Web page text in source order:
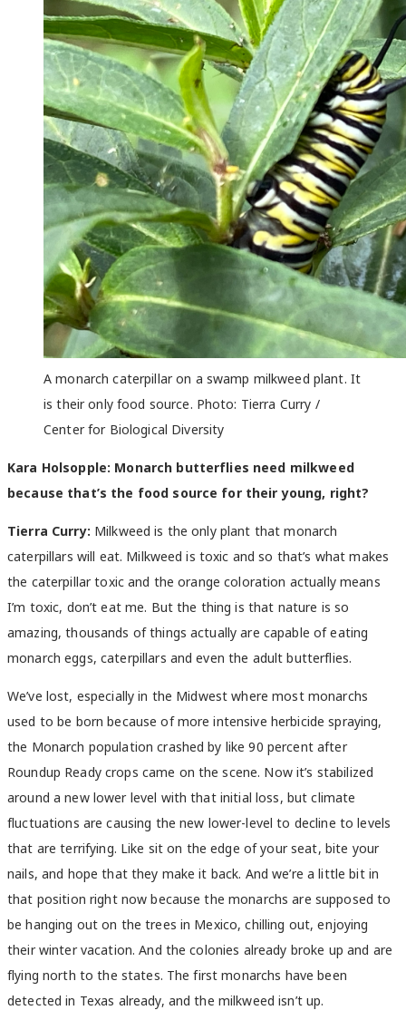
A monarch caterpillar on a swamp milkweed plant. It
is their only food source. Photo: Tierra Curry /
Center for Biological Diversity
Kara Holsopple: Monarch butterflies need milkweed
because that’s the food source for their young, right?
Tierra Curry: Milkweed is the only plant that monarch
caterpillars will eat. Milkweed is toxic and so that’s what makes
the caterpillar toxic and the orange coloration actually means
I’m toxic, don’t eat me. But the thing is that nature is so
amazing, thousands of things actually are capable of eating
monarch eggs, caterpillars and even the adult butterflies.
We’ve lost, especially in the Midwest where most monarchs
used to be born because of more intensive herbicide spraying,
the Monarch population crashed by like 90 percent after
Roundup Ready crops came on the scene. Now it’s stabilized
around a new lower level with that initial loss, but climate
fluctuations are causing the new lower-level to decline to levels
that are terrifying. Like sit on the edge of your seat, bite your
nails, and hope that they make it back. And we’re a little bit in
that position right now because the monarchs are supposed to
be hanging out on the trees in Mexico, chilling out, enjoying
their winter vacation. And the colonies already broke up and are
flying north to the states. The first monarchs have been
detected in Texas already, and the milkweed isn’t up.